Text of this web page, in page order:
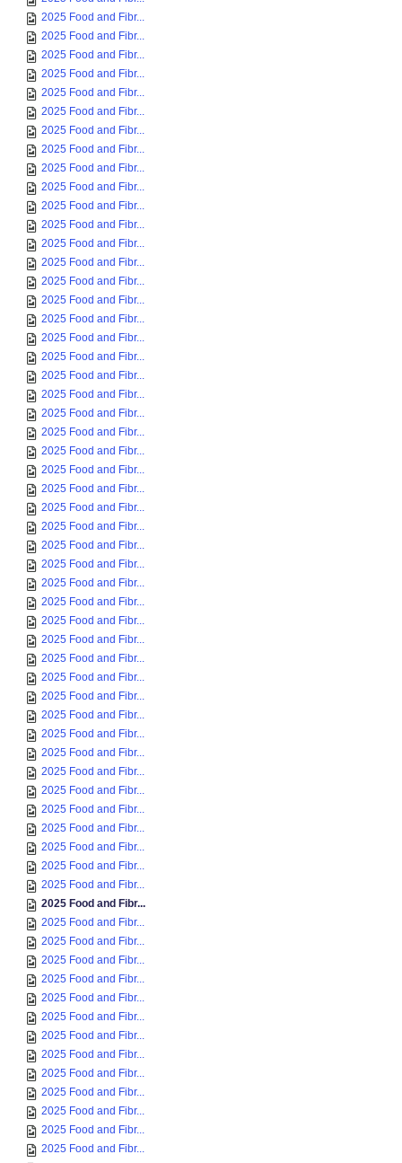
2025 Food and Fibr...
2025 Food and Fibr...
2025 Food and Fibr...
2025 Food and Fibr...
2025 Food and Fibr...
2025 Food and Fibr...
2025 Food and Fibr...
2025 Food and Fibr...
2025 Food and Fibr...
2025 Food and Fibr...
2025 Food and Fibr...
2025 Food and Fibr...
2025 Food and Fibr...
2025 Food and Fibr...
2025 Food and Fibr...
2025 Food and Fibr...
2025 Food and Fibr...
2025 Food and Fibr...
2025 Food and Fibr...
2025 Food and Fibr...
2025 Food and Fibr...
2025 Food and Fibr...
2025 Food and Fibr...
2025 Food and Fibr...
2025 Food and Fibr...
2025 Food and Fibr...
2025 Food and Fibr...
2025 Food and Fibr...
2025 Food and Fibr...
2025 Food and Fibr...
2025 Food and Fibr...
2025 Food and Fibr...
2025 Food and Fibr...
2025 Food and Fibr...
2025 Food and Fibr...
2025 Food and Fibr...
2025 Food and Fibr...
2025 Food and Fibr...
2025 Food and Fibr...
2025 Food and Fibr...
2025 Food and Fibr...
2025 Food and Fibr...
2025 Food and Fibr...
2025 Food and Fibr...
2025 Food and Fibr...
2025 Food and Fibr...
2025 Food and Fibr...
2025 Food and Fibr...
2025 Food and Fibr...
2025 Food and Fibr...
2025 Food and Fibr...
2025 Food and Fibr...
2025 Food and Fibr...
2025 Food and Fibr...
2025 Food and Fibr...
2025 Food and Fibr...
2025 Food and Fibr...
2025 Food and Fibr...
2025 Food and Fibr...
2025 Food and Fibr...
2025 Food and Fibr...